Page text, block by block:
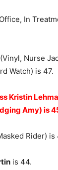
In
(Vinyl, Nurse
Watch) is 47.
Kristin
Amy) is
Rider) is
is 44.